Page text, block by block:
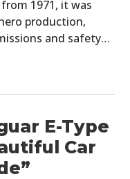
1971, it was
production,
and safety…
E-Type
Car